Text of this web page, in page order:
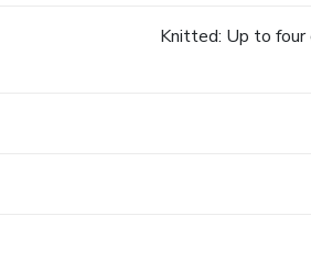
Knitted: Up to